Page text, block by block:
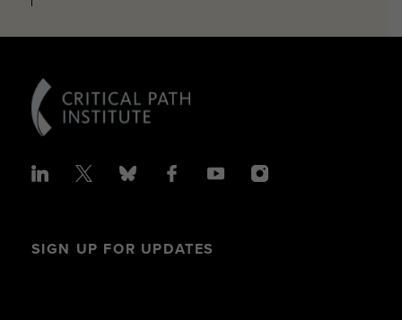
SIGN UP FOR UPDATES